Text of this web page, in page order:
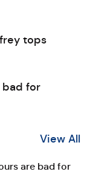
tops
bad for
View All
are bad for